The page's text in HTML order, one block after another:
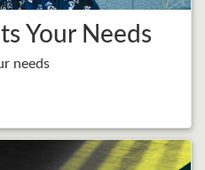
Your Needs
needs